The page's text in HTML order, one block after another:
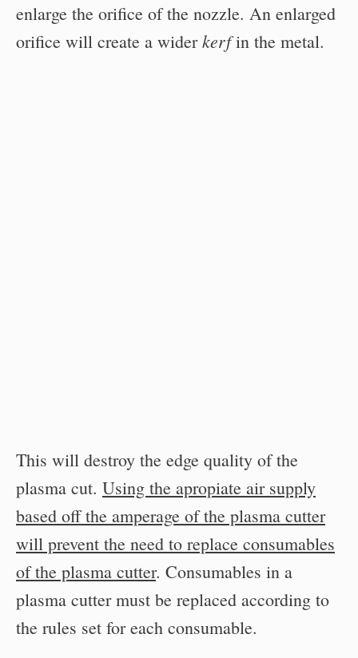
enlarge the orifice of the nozzle. An enlarged
orifice will create a widerkerfin the metal.
This will destroy the edge quality of the
plasma cut. Using the apropiate air supply
based off the amperage of the plasma cutter
will prevent the need to replace consumables
of the plasma cutter. Consumables in a
plasma cutter must be replaced according to
the rules set for each consumable.